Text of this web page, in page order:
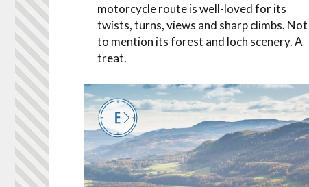
motorcycle route is well-loved for its
twists, turns, views and sharp climbs. Not
to mention its forest and loch scenery. A
treat.